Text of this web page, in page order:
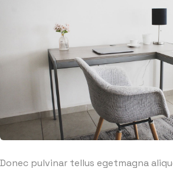
Donec pulvinar tellus egetmagna